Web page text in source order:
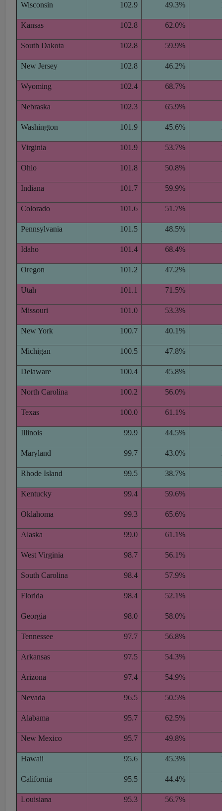
Wisconsin 102.9 49.3%
Kansas 102.8 62.0%
South Dakota 102.8 59.9%
New Jersey 102.8 46.2%
Wyoming 102.4 68.7%
Nebraska 102.3 65.9%
Washington 101.9 45.6%
Virginia 101.9 53.7%
Ohio 101.8 50.8%
Indiana 101.7 59.9%
Colorado 101.6 51.7%
Pennsylvania 101.5 48.5%
Idaho 101.4 68.4%
Oregon 101.2 47.2%
Utah 101.1 71.5%
Missouri 101.0 53.3%
New York 100.7 40.1%
Michigan 100.5 47.8%
Delaware 100.4 45.8%
North Carolina 100.2 56.0%
Texas 100.0 61.1%
Illinois 99.9 44.5%
Maryland 99.7 43.0%
Rhode Island 99.5 38.7%
Kentucky 99.4 59.6%
Oklahoma 99.3 65.6%
Alaska 99.0 61.1%
West Virginia 98.7 56.1%
South Carolina 98.4 57.9%
Florida 98.4 52.1%
Georgia 98.0 58.0%
Tennessee 97.7 56.8%
Arkansas 97.5 54.3%
Arizona 97.4 54.9%
Nevada 96.5 50.5%
Alabama 95.7 62.5%
New Mexico 95.7 49.8%
Hawaii 95.6 45.3%
California 95.5 44.4%
Louisiana 95.3 56.7%